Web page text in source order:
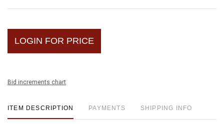
LOGIN FOR PRICE
Bid increments chart
ITEM DESCRIPTION PAYMENTS SHIPPING INFO